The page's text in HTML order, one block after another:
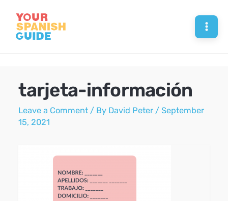
content
tarjeta-información
Leave a Comment / By David Peter /September
15, 2021